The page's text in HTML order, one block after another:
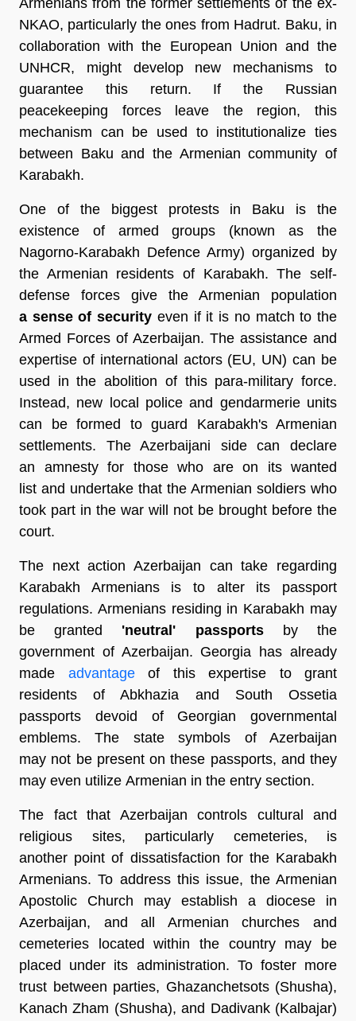
NKAO, particularly the ones from Hadrut. Baku, in
collaboration with the European Union and the
UNHCR, might develop new mechanisms to
guarantee this return. If the Russian
peacekeeping forces leave the region, this
mechanism can be used to institutionalize ties
between Baku and the Armenian community of
Karabakh.
One of the biggest protests in Baku is the
existence of armed groups (known as the
Nagorno-Karabakh Defence Army) organized by
the Armenian residents of Karabakh. The self-
defense forces give the Armenian population
a sense of security even if it is no match to the
Armed Forces of Azerbaijan. The assistance and
expertise of international actors (EU, UN) can be
used in the abolition of this para-military force.
Instead, new local police and gendarmerie units
can be formed to guard Karabakh's Armenian
settlements. The Azerbaijani side can declare
an amnesty for those who are on its wanted
list and undertake that the Armenian soldiers who
took part in the war will not be brought before the
court.
The next action Azerbaijan can take regarding
Karabakh Armenians is to alter its passport
regulations. Armenians residing in Karabakh may
be granted 'neutral' passportsby the
government of Azerbaijan. Georgia has already
made advantageof this expertise to grant
residents of Abkhazia and South Ossetia
passports devoid of Georgian governmental
emblems. The state symbols of Azerbaijan
may not be present on these passports, and they
may even utilize Armenian in the entry section.
The fact that Azerbaijan controls cultural and
religious sites, particularly cemeteries, is
another point of dissatisfaction for the Karabakh
Armenians. To address this issue, the Armenian
Apostolic Church may establish a diocese in
Azerbaijan, and all Armenian churches and
cemeteries located within the country may be
placed under its administration. To foster more
trust between parties, Ghazanchetsots (Shusha),
Kanach Zham (Shusha), and Dadivank (Kalbajar)